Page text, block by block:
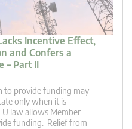
Incentive Effect,
and Confers a
– Part II
to provide funding may
only when it is
law allows Member
funding. Relief from